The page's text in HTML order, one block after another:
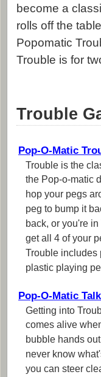
become a
rolls off the
Popomatic
Trouble is for
Trouble
Pop-O-Matic
Trouble is the
the Pop-o-matic
hop your pegs
peg to bump it
back, or you're
get all 4 of your
Trouble includes
plastic playing
Pop-O-Matic
Getting into
comes alive
bubble hands
never know
you can steer